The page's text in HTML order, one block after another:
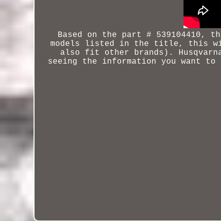
Based on the part #
models listed in the title, this
also fit other brands).
seeing the information you want to